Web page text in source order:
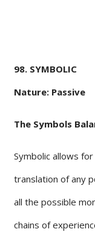
98. SYMBOLIC
Nature: Passive
The Symbols
Symbolic allows
translation of any
all the possible
chains of